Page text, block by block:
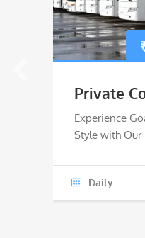
Private
Experience
Style with Our
Daily